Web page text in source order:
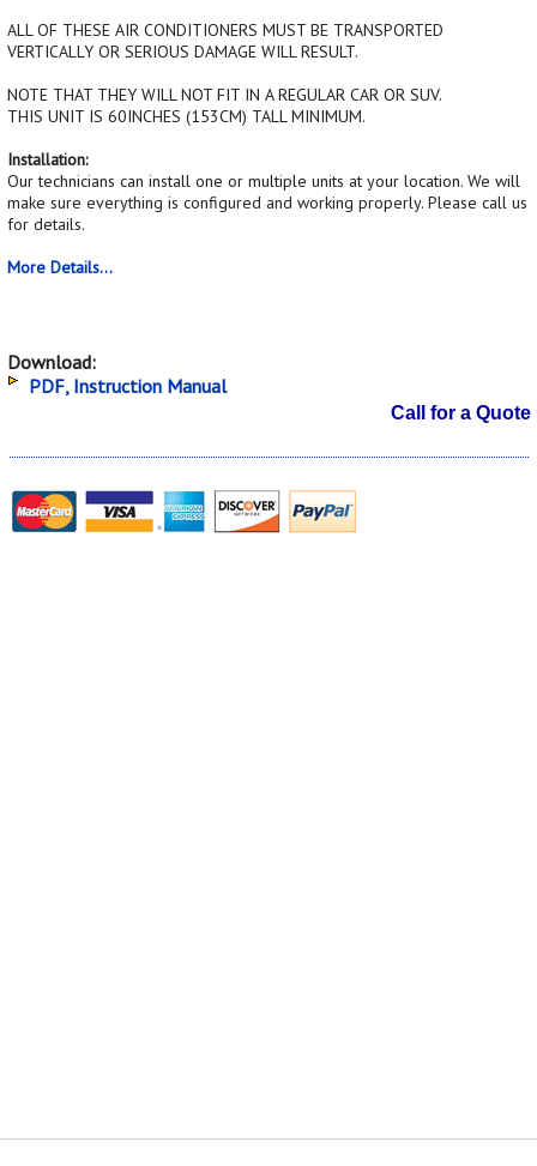
ALL OF THESE AIR CONDITIONERS MUST BE TRANSPORTED
VERTICALLY OR SERIOUS DAMAGE WILL RESULT.
NOTE THAT THEY WILL NOT FIT IN A REGULAR CAR OR SUV.
THIS UNIT IS 60INCHES (153CM) TALL MINIMUM.
Installation:
Our technicians can install one or multiple units at your location. We will
make sure everything is configured and working properly. Please call us
for details.
More Details...
Download:
PDF, Instruction Manual
Call for a Quote